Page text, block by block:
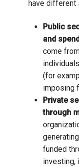
have different
Public
and
come
(for
imposing
Private
through
funded
investing,